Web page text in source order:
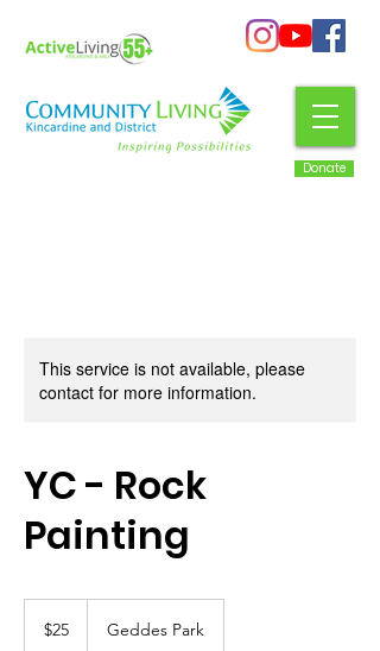
Donate
This service is not available, please
contact for more information.
YC - Rock
Painting
dollars
$25 Geddes Park